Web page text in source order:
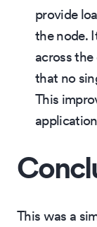
provide
the node.
across
that no
This
application
This was a